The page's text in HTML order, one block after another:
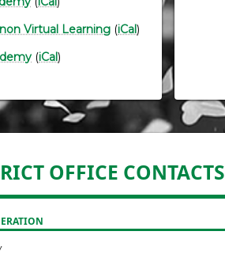
Virtual Learning (iCal)
(iCal)
OFFICE CONTACTS